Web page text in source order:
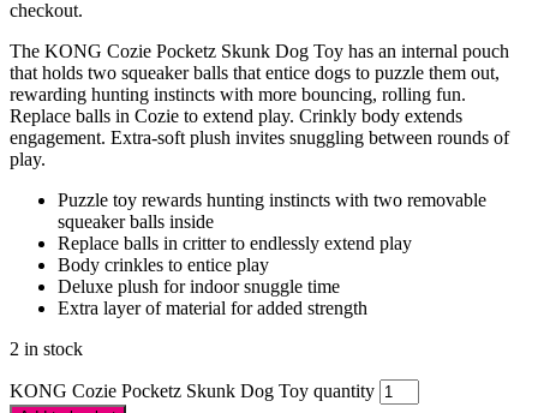
checkout.
The KONG Cozie Pocketz Skunk Dog Toy has an internal pouch
that holds two squeaker balls that entice dogs to puzzle them out,
rewarding hunting instincts with more bouncing, rolling fun.
Replace balls in Cozie to extend play. Crinkly body extends
engagement. Extra-soft plush invites snuggling between rounds of
play.
Puzzle toy rewards hunting instincts with two removable
squeaker balls inside
Replace balls in critter to endlessly extend play
Body crinkles to entice play
Deluxe plush for indoor snuggle time
Extra layer of material for added strength
2 in stock
KONG Cozie Pocketz Skunk Dog Toy quantity